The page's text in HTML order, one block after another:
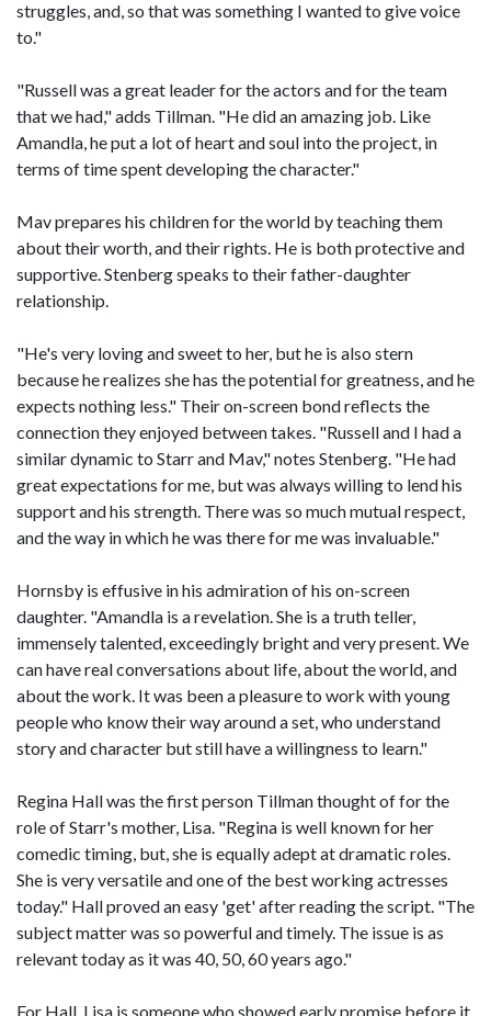
struggles, and, so that was something I wanted to give voice
to."
"Russell was a great leader for the actors and for the team
that we had," adds Tillman. "He did an amazing job. Like
Amandla, he put a lot of heart and soul into the project, in
terms of time spent developing the character."
Mav prepares his children for the world by teaching them
about their worth, and their rights. He is both protective and
supportive. Stenberg speaks to their father-daughter
relationship.
"He's very loving and sweet to her, but he is also stern
because he realizes she has the potential for greatness, and he
expects nothing less." Their on-screen bond reflects the
connection they enjoyed between takes. "Russell and I had a
similar dynamic to Starr and Mav," notes Stenberg. "He had
great expectations for me, but was always willing to lend his
support and his strength. There was so much mutual respect,
and the way in which he was there for me was invaluable."
Hornsby is effusive in his admiration of his on-screen
daughter. "Amandla is a revelation. She is a truth teller,
immensely talented, exceedingly bright and very present. We
can have real conversations about life, about the world, and
about the work. It was been a pleasure to work with young
people who know their way around a set, who understand
story and character but still have a willingness to learn."
Regina Hall was the first person Tillman thought of for the
role of Starr's mother, Lisa. "Regina is well known for her
comedic timing, but, she is equally adept at dramatic roles.
She is very versatile and one of the best working actresses
today." Hall proved an easy 'get' after reading the script. "The
subject matter was so powerful and timely. The issue is as
relevant today as it was 40, 50, 60 years ago."
For Hall, Lisa is someone who showed early promise before it